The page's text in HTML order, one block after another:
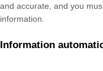
and accurate, and you
information.
Information